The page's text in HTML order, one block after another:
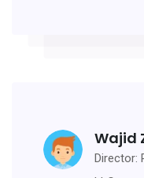
Wajid
Director: